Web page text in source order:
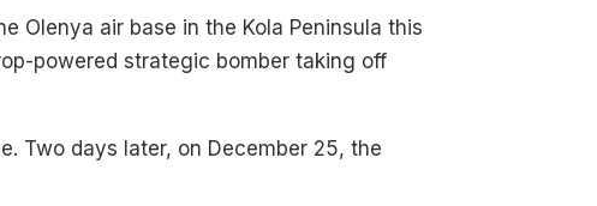
Olenya air base in the Kola Peninsula this
powered strategic bomber taking off
Two days later, on December 25, the